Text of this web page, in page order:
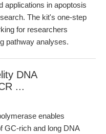
applications in apoptosis
The kit's one-step
for researchers
pathway analyses.
DNA
...
enables
GC-rich and long DNA